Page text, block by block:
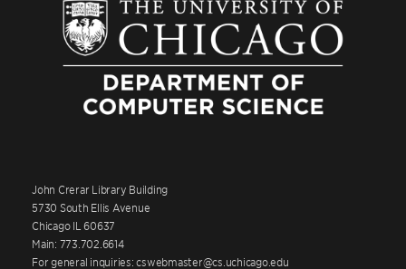
John Crerar Library Building
5730 South Ellis Avenue
Chicago IL 60637
Main: 773.702.6614
For general inquiries: cswebmaster@cs.uchicago.edu